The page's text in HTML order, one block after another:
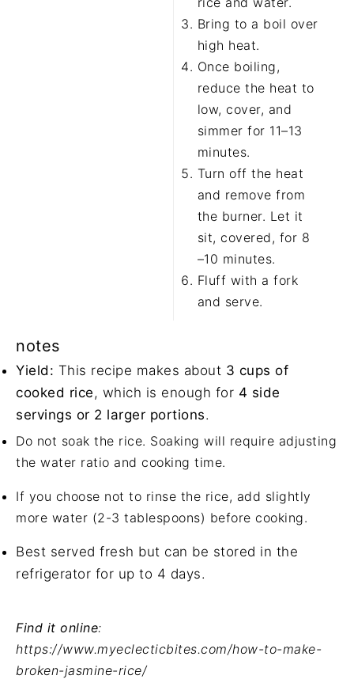
Bring to a boil over
high heat.
Once boiling,
reduce the heat to
low, cover, and
simmer for 11–13
minutes.
Turn off the heat
and remove from
the burner. Let it
sit, covered, for 8
–10 minutes.
Fluff with a fork
and serve.
notes
Yield: This recipe makes about 3 cups of
cooked rice, which is enough for 4 side
servings or 2 larger portions.
Do not soak the rice. Soaking will require adjusting
the water ratio and cooking time.
If you choose not to rinse the rice, add slightly
more water (2-3 tablespoons) before cooking.
Best served fresh but can be stored in the
refrigerator for up to 4 days.
Find it online:
https://www.myeclecticbites.com/how-to-make-
broken-jasmine-rice/